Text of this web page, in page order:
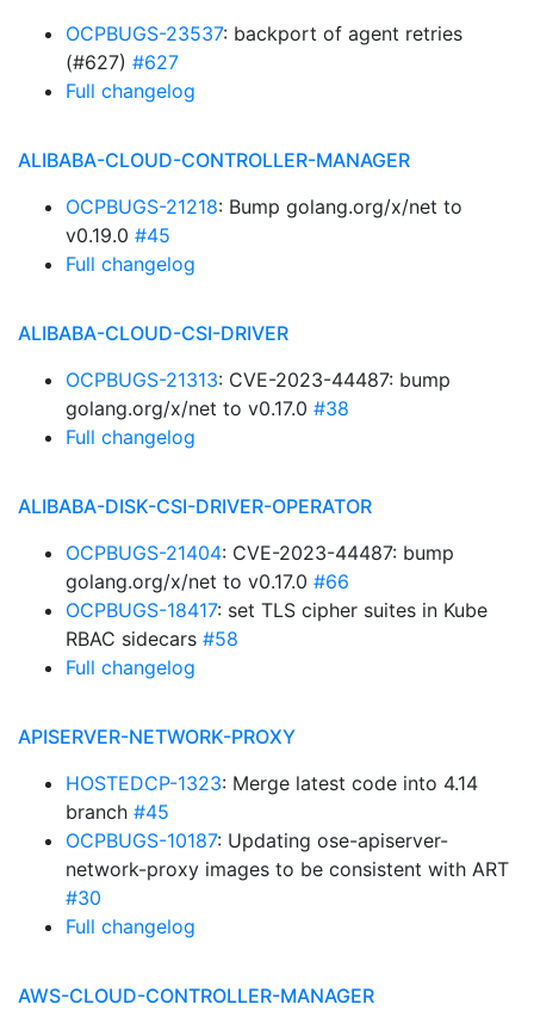
OCPBUGS-23537: backport of agent retries
(#627) #627
Full changelog
ALIBABA-CLOUD-CONTROLLER-MANAGER
OCPBUGS-21218: Bump golang.org/x/net to
v0.19.0 #45
Full changelog
ALIBABA-CLOUD-CSI-DRIVER
OCPBUGS-21313: CVE-2023-44487: bump
golang.org/x/net to v0.17.0 #38
Full changelog
ALIBABA-DISK-CSI-DRIVER-OPERATOR
OCPBUGS-21404: CVE-2023-44487: bump
golang.org/x/net to v0.17.0 #66
OCPBUGS-18417: set TLS cipher suites in Kube
RBAC sidecars #58
Full changelog
APISERVER-NETWORK-PROXY
HOSTEDCP-1323: Merge latest code into 4.14
branch #45
OCPBUGS-10187: Updating ose-apiserver-
network-proxy images to be consistent with ART
#30
Full changelog
AWS-CLOUD-CONTROLLER-MANAGER